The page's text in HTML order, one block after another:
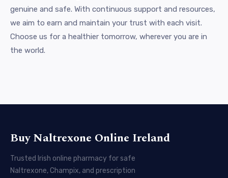
genuine and safe. With continuous support and resources,
we aim to earn and maintain your trust with each visit.
Choose us for a healthier tomorrow, wherever you are in
the world.
Buy Naltrexone Online Ireland
Trusted Irish online pharmacy for safe
Naltrexone, Champix, and prescription